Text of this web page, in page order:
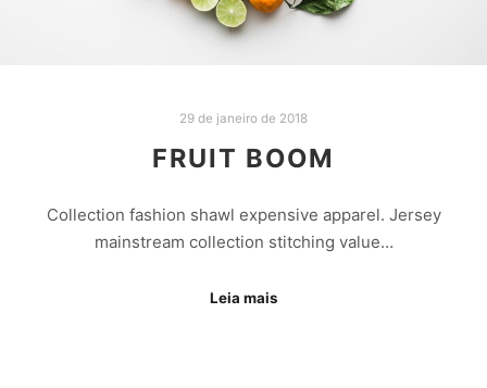
29 de janeiro de 2018
FRUIT BOOM
Collection fashion shawl expensive apparel. Jersey
mainstream collection stitching value…
Leia mais